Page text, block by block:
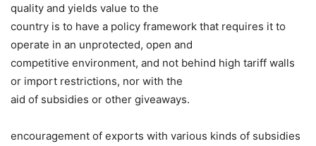
quality and yields value to the
country is to have a policy framework that requires it to
operate in an unprotected, open and
competitive environment, and not behind high tariff walls
or import restrictions, nor with the
aid of subsidies or other giveaways.
encouragement of exports with various kinds of subsidies